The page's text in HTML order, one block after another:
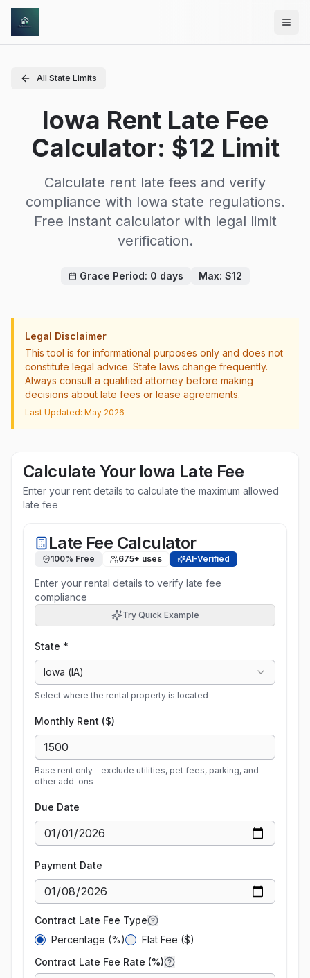
Skip to main content
All State Limits
Iowa Rent Late Fee
Calculator: $12 Limit
Calculate rent late fees and verify
compliance with Iowa state regulations.
Free instant calculator with legal limit
verification.
Grace Period: 0 days Max: $12
Legal Disclaimer
This tool is for informational purposes only and does not
constitute legal advice. State laws change frequently.
Always consult a qualified attorney before making
decisions about late fees or lease agreements.
Last Updated: May 2026
Calculate Your Iowa Late Fee
Enter your rent details to calculate the maximum allowed
late fee
Late Fee Calculator
100% Free 675+ uses AI-Verified
Enter your rental details to verify late fee
compliance
Try Quick Example
State *
Iowa (IA)
Select where the rental property is located
Monthly Rent ($)
Base rent only - exclude utilities, pet fees, parking, and
other add-ons
Due Date
Payment Date
Contract Late Fee Type
Percentage (%)
Flat Fee ($)
Contract Late Fee Rate (%)